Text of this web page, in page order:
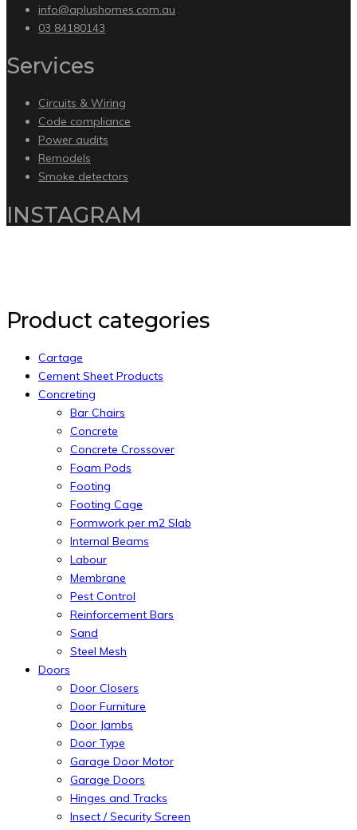
info@aplushomes.com.au
03 84180143
Services
Circuits & Wiring
Code compliance
Power audits
Remodels
Smoke detectors
INSTAGRAM
Product categories
Cartage
Cement Sheet Products
Concreting
Bar Chairs
Concrete
Concrete Crossover
Foam Pods
Footing
Footing Cage
Formwork per m2 Slab
Internal Beams
Labour
Membrane
Pest Control
Reinforcement Bars
Sand
Steel Mesh
Doors
Door Closers
Door Furniture
Door Jambs
Door Type
Garage Door Motor
Garage Doors
Hinges and Tracks
Insect / Security Screen